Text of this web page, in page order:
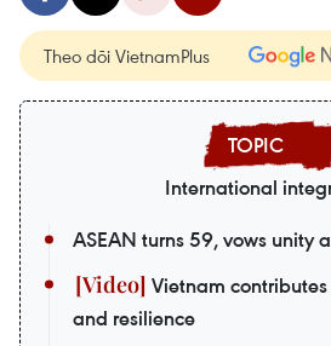
Theo dõi VietnamPlus
International
ASEAN turns 59, vows unity
Vietnam contributes
and resilience